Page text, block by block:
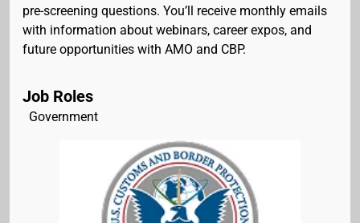
pre-screening questions. You’ll receive monthly emails
with information about webinars, career expos, and
future opportunities with AMO and CBP.
Job Roles
Government